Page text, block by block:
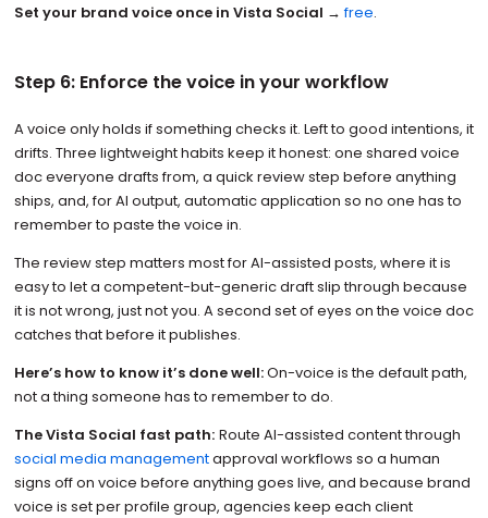
Set your brand voice once in Vista Social →free.
Step 6: Enforce the voice in your workflow
A voice only holds if something checks it. Left to good intentions, it
drifts. Three lightweight habits keep it honest: one shared voice
doc everyone drafts from, a quick review step before anything
ships, and, for AI output, automatic application so no one has to
remember to paste the voice in.
The review step matters most for AI-assisted posts, where it is
easy to let a competent-but-generic draft slip through because
it is not wrong, just not you. A second set of eyes on the voice doc
catches that before it publishes.
Here’s how to know it’s done well:On-voice is the default path,
not a thing someone has to remember to do.
The Vista Social fast path: Route AI-assisted content through
social media managementapproval workflows so a human
signs off on voice before anything goes live, and because brand
voice is set per profile group, agencies keep each client